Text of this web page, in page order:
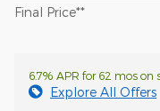
Final Price**
6.7% APR for 62 mos on
Explore All Offers